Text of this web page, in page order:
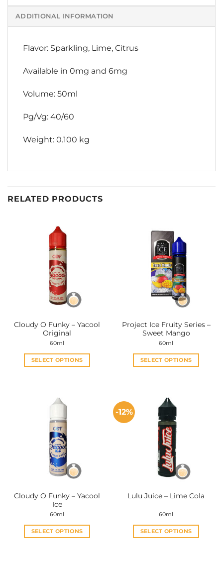
ADDITIONAL INFORMATION
Flavor: Sparkling, Lime, Citrus
Available in 0mg and 6mg
Volume: 50ml
Pg/Vg: 40/60
Weight: 0.100 kg
RELATED PRODUCTS
Cloudy O Funky – Yacool
Original
60ml
SELECT OPTIONS
multiple
The
options
may
be
chosen
on
product
page
Project Ice Fruity Series –
Sweet Mango
60ml
SELECT OPTIONS
multiple
variants.
The
options
may
be
chosen
on
product
Cloudy O Funky – Yacool
Ice
60ml
SELECT OPTIONS
-12%
Lulu Juice – Lime Cola
60ml
SELECT OPTIONS